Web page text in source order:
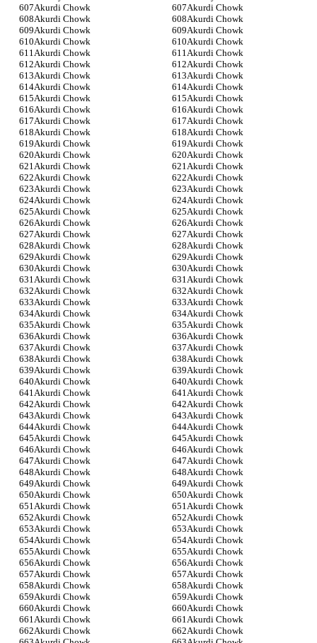
Akurdi Chowk
Akurdi Chowk
Akurdi Chowk
Akurdi Chowk
Akurdi Chowk
Akurdi Chowk
Akurdi Chowk
Akurdi Chowk
Akurdi Chowk
Akurdi Chowk
Akurdi Chowk
Akurdi Chowk
Akurdi Chowk
Akurdi Chowk
Akurdi Chowk
Akurdi Chowk
Akurdi Chowk
Akurdi Chowk
Akurdi Chowk
Akurdi Chowk
Akurdi Chowk
Akurdi Chowk
Akurdi Chowk
Akurdi Chowk
Akurdi Chowk
Akurdi Chowk
Akurdi Chowk
Akurdi Chowk
Akurdi Chowk
Akurdi Chowk
Akurdi Chowk
Akurdi Chowk
Akurdi Chowk
Akurdi Chowk
Akurdi Chowk
Akurdi Chowk
Akurdi Chowk
Akurdi Chowk
Akurdi Chowk
Akurdi Chowk
Akurdi Chowk
Akurdi Chowk
Akurdi Chowk
Akurdi Chowk
Akurdi Chowk
Akurdi Chowk
Akurdi Chowk
Akurdi Chowk
Akurdi Chowk
Akurdi Chowk
Akurdi Chowk
Akurdi Chowk
Akurdi Chowk
Akurdi Chowk
Akurdi Chowk
Akurdi Chowk
Akurdi Chowk
Akurdi Chowk
Akurdi Chowk
Akurdi Chowk
Akurdi Chowk
Akurdi Chowk
Akurdi Chowk
Akurdi Chowk
Akurdi Chowk
Akurdi Chowk
Akurdi Chowk
Akurdi Chowk
Akurdi Chowk
Akurdi Chowk
Akurdi Chowk
Akurdi Chowk
Akurdi Chowk
Akurdi Chowk
Akurdi Chowk
Akurdi Chowk
Akurdi Chowk
Akurdi Chowk
Akurdi Chowk
Akurdi Chowk
Akurdi Chowk
Akurdi Chowk
Akurdi Chowk
Akurdi Chowk
Akurdi Chowk
Akurdi Chowk
Akurdi Chowk
Akurdi Chowk
Akurdi Chowk
Akurdi Chowk
Akurdi Chowk
Akurdi Chowk
Akurdi Chowk
Akurdi Chowk
Akurdi Chowk
Akurdi Chowk
Akurdi Chowk
Akurdi Chowk
Akurdi Chowk
Akurdi Chowk
Akurdi Chowk
Akurdi Chowk
Akurdi Chowk
Akurdi Chowk
Akurdi Chowk
Akurdi Chowk
Akurdi Chowk
Akurdi Chowk
Akurdi Chowk
Akurdi Chowk
Akurdi Chowk
Akurdi Chowk